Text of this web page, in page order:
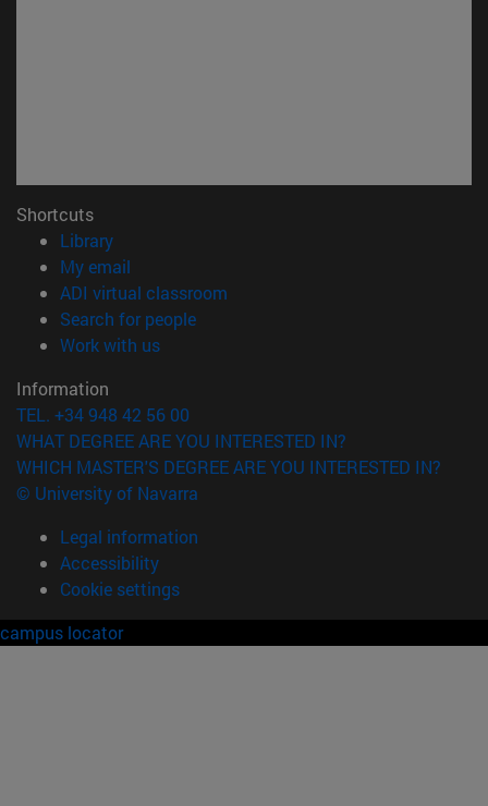
Shortcuts
Library(opens in new window)
My email
ADI virtual classroom
Search for people(opens in new window)
Work with us(opens in new window)
Information
TEL. +34 948 42 56 00
WHAT DEGREE ARE YOU INTERESTED IN?
WHICH MASTER'S DEGREE ARE YOU INTERESTED IN?
© University of Navarra
Legal information
Accessibility
Cookie settings
campus locator